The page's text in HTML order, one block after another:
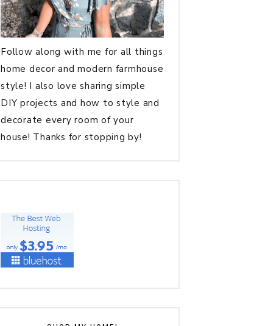
Follow along with me for all things
home decor and modern farmhouse
style! I also love sharing simple
DIY projects and how to style and
decorate every room of your
house! Thanks for stopping by!